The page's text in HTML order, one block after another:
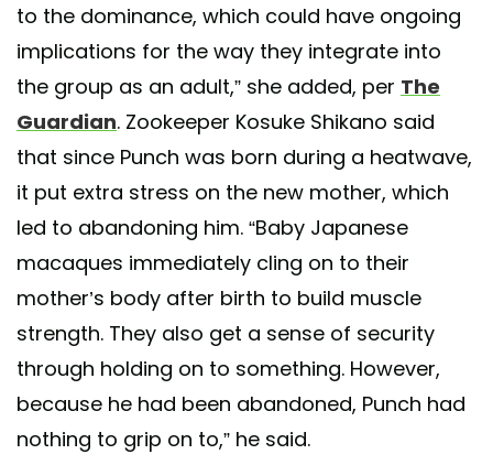
to the dominance, which could have ongoing
implications for the way they integrate into
the group as an adult,” she added, per The
Guardian. Zookeeper Kosuke Shikano said
that since Punch was born during a heatwave,
it put extra stress on the new mother, which
led to abandoning him. “Baby Japanese
macaques immediately cling on to their
mother’s body after birth to build muscle
strength. They also get a sense of security
through holding on to something. However,
because he had been abandoned, Punch had
nothing to grip on to,” he said.